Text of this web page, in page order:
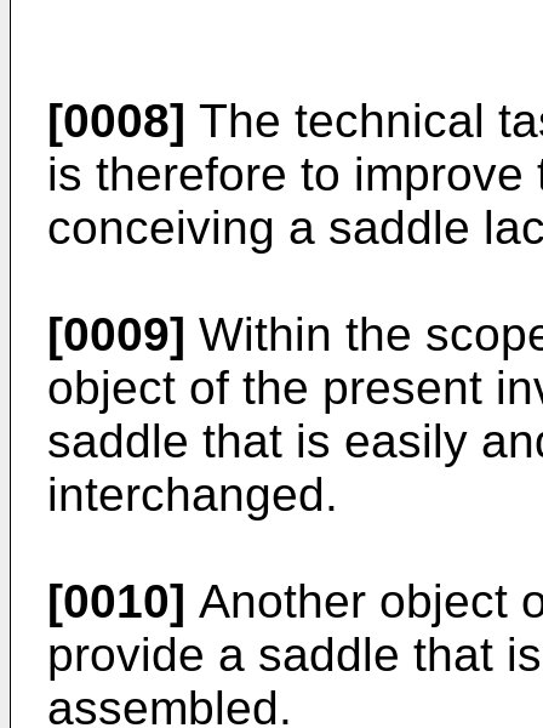
[0008] The technical
is therefore to
conceiving a saddle
[0009] Within the
object of the present
saddle that is easily
interchanged.
[0010] Another object
provide a saddle that
assembled.